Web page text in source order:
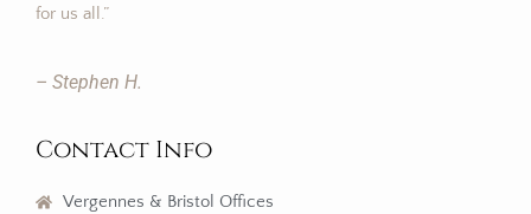
for us all.”
– Stephen H.
Contact Info
Vergennes & Bristol Offices